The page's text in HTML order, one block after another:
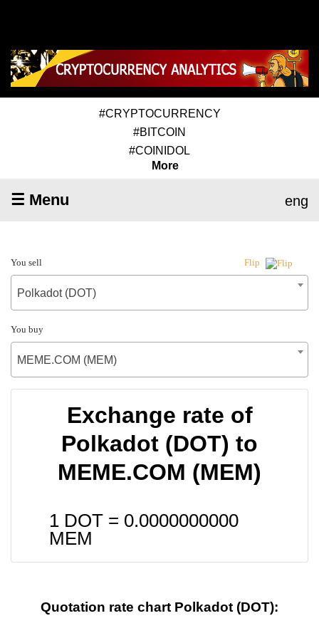
#CRYPTOCURRENCY
#BITCOIN
#COINIDOL
More
☰ Menu eng
You sell Flip
Polkadot (DOT)
You buy
MEME.COM (MEM)
Exchange rate of
Polkadot (DOT) to
MEME.COM (MEM)
1 DOT = 0.0000000000
MEM
Quotation rate chart Polkadot (DOT):